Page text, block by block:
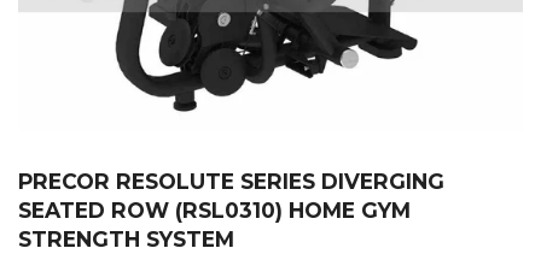
PRECOR RESOLUTE SERIES DIVERGING
SEATED ROW (RSL0310) HOME GYM
STRENGTH SYSTEM